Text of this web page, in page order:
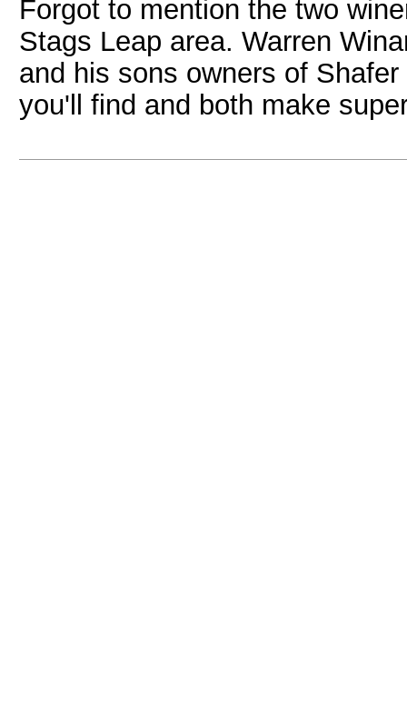
Forgot to mention the two
Stags Leap area. Warren
and his sons owners of
you'll find and both make